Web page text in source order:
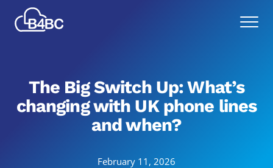
Best
4
Menu
The Big Switch Up: What’s
changing with UK phone lines
and when?
February 11, 2026